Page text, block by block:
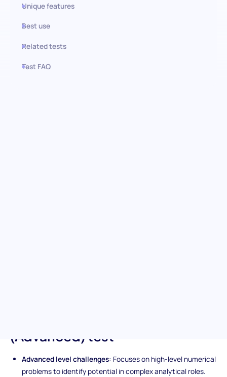
Unique features
Best use
Related tests
Test FAQ
(Advanced) test
Advanced level challenges: Focuses on high-level numerical
problems to identify potential in complex analytical roles.